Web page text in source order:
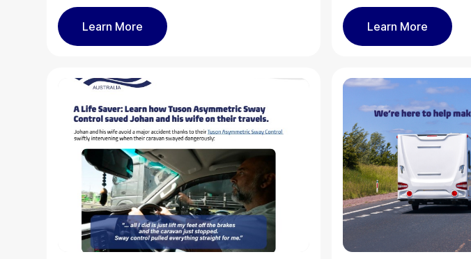
Learn More Learn More